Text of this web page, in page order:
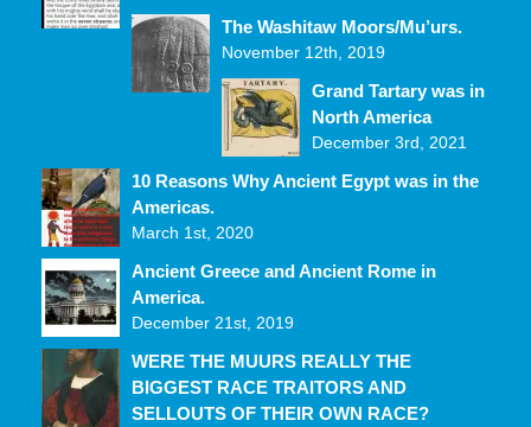
The Washitaw Moors/Mu’urs.
November 12th, 2019
Grand Tartary was in
North America
December 3rd, 2021
10 Reasons Why Ancient Egypt was in the
Americas.
March 1st, 2020
Ancient Greece and Ancient Rome in
America.
December 21st, 2019
WERE THE MUURS REALLY THE
BIGGEST RACE TRAITORS AND
SELLOUTS OF THEIR OWN RACE?